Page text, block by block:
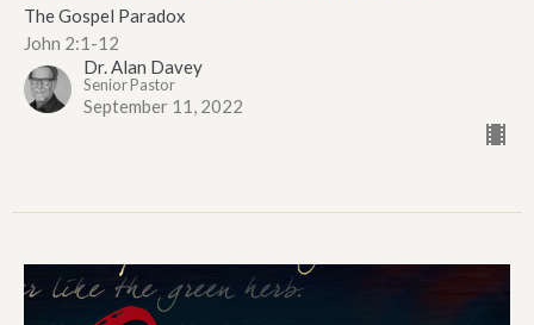
The Gospel Paradox
John 2:1-12
Dr. Alan Davey
Senior Pastor
September 11, 2022